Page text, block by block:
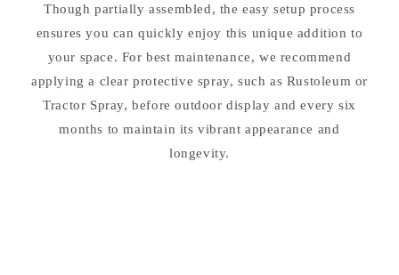
Though partially assembled, the easy setup process
ensures you can quickly enjoy this unique addition to
your space. For best maintenance, we recommend
applying a clear protective spray, such as Rustoleum or
Tractor Spray, before outdoor display and every six
months to maintain its vibrant appearance and
longevity.